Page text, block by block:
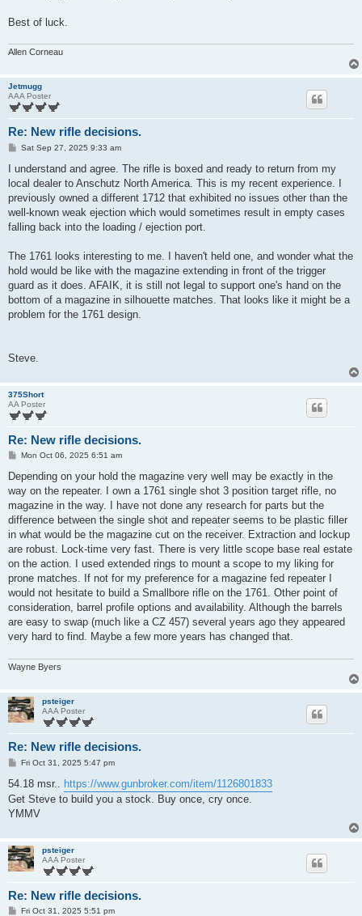
Best of luck.
Allen Corneau
Jetmugg
AAA Poster
Re: New rifle decisions.
P
s
Sat Sep 27, 2025 9:33 am
I understand and agree. The rifle is boxed and ready to return from my
local dealer to Anschutz North America. This is my recent experience. I
previously owned a different 1712 that exhibited no issues other than the
well-known weak ejection which would sometimes result in empty cases
falling back into the loading / ejection port.
The 1761 looks interesting to me. I haven't held one, and wonder what the
hold would be like with the magazine extending in front of the trigger
guard as it does. AFAIK, it is still not legal to support one's hand on the
bottom of a magazine in silhouette matches. That looks like it might be a
problem for the 1761 design.
Steve.
375Short
AA Poster
Re: New rifle decisions.
P
s
Mon Oct 06, 2025 6:51 am
Depending on your hold the magazine very well may be exactly in the
way on the repeater. I own a 1761 single shot 3 position target rifle, no
magazine in the way. I have not done any research for parts but the
difference between the single shot and repeater seems to be plastic filler
in what would be the magazine cut on the receiver. Extraction and lockup
are robust. Lock-time very fast. There is very little scope base real estate
on the action. I used extended rings to mount a scope to my liking for
prone matches. If not for my preference for a magazine fed repeater I
would not hesitate to build a Smallbore rifle on the 1761. Other point of
consideration, barrel profile options and availability. Although the barrels
are easy to swap (much like a CZ 457) several years ago they appeared
very hard to find. Maybe a few more years has changed that.
Wayne Byers
psteiger
AAA Poster
Re: New rifle decisions.
P
s
Fri Oct 31, 2025 5:47 pm
54.18 msr.. https://www.gunbroker.com/item/1126801833
Get Steve to build you a stock. Buy once, cry once.
YMMV
psteiger
AAA Poster
Re: New rifle decisions.
PFri Oct 31, 2025 5:51 pm